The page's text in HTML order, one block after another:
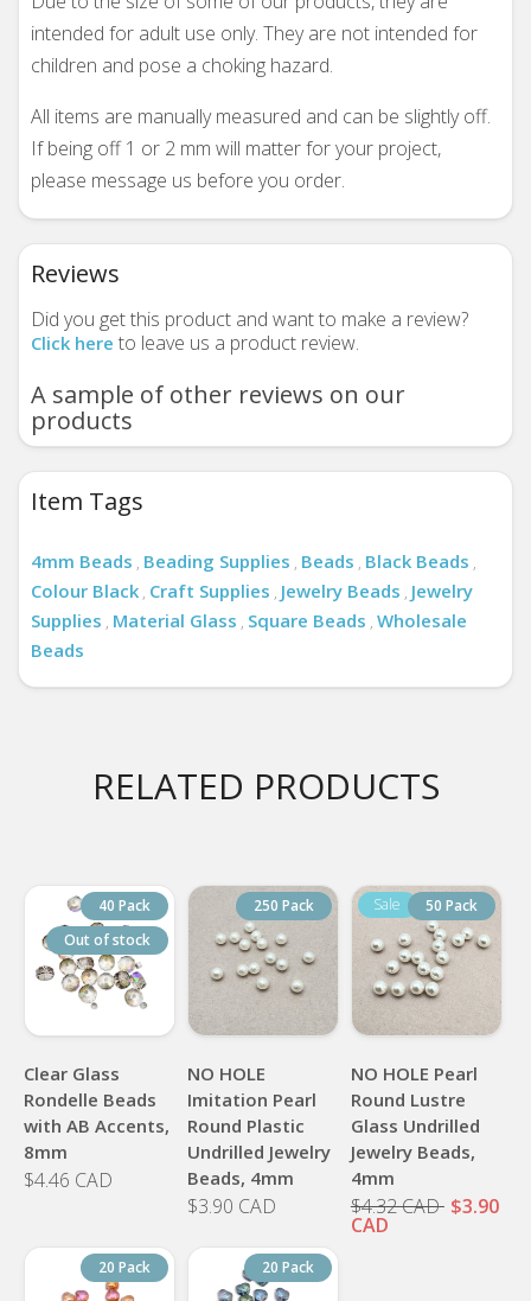
intended for adult use only. They are not intended for
children and pose a choking hazard.
All items are manually measured and can be slightly off.
If being off 1 or 2 mm will matter for your project,
please message us before you order.
Reviews
Did you get this product and want to make a review?
Click here to leave us a product review.
A sample of other reviews on our
products
Item Tags
4mm Beads , Beading Supplies , Beads , Black Beads ,
Colour Black , Craft Supplies , Jewelry Beads , Jewelry
Supplies , Material Glass , Square Beads , Wholesale
Beads
RELATED PRODUCTS
40 Pack
Out of stock
Clear Glass
Rondelle Beads
with AB Accents,
8mm
$4.46 CAD
250 Pack
NO HOLE
Imitation Pearl
Round Plastic
Undrilled Jewelry
Beads, 4mm
$3.90 CAD
50 Pack
NO HOLE Pearl
Round Lustre
Glass Undrilled
Jewelry Beads,
4mm
$4.32 CAD $3.90
CAD
20 Pack 20 Pack